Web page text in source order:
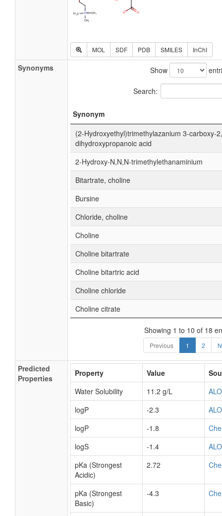
MOL SDF PDB SMILES InChI
Synonyms Show
Search:
Synonym
(2-Hydroxyethyl)trimethylazanium 3-carboxy-
dihydroxypropanoic acid
2-Hydroxy-N,N,N-trimethylethanaminium
Bitartrate, choline
Bursine
Chloride, choline
Choline
Choline bitartrate
Choline bitartric acid
Choline chloride
Choline citrate
Showing 1 to 10 of 18
Previous 1 2
Predicted
Properties
Property Value
Water Solubility
11.2 g/L
logP
-2.3
logP
-1.8
logS
-1.4
pKa (Strongest
Acidic)
2.72
pKa (Strongest
Basic)
-4.3